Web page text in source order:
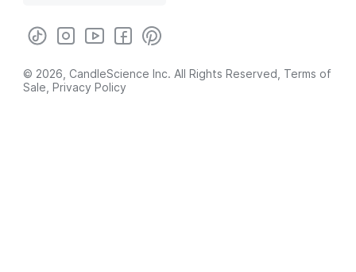
© 2026, CandleScience Inc. All Rights Reserved, Terms of
Sale Privacy Policy